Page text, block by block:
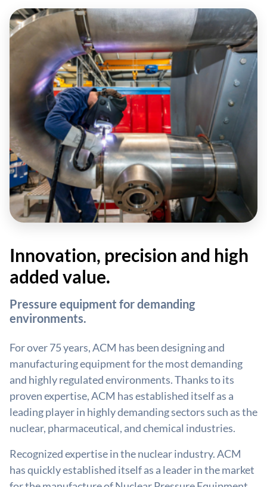
Innovation, precision and high
added value.
Pressure equipment for demanding
environments.
For over 75 years, ACM has been designing and
manufacturing equipment for the most demanding
and highly regulated environments. Thanks to its
proven expertise, ACM has established itself as a
leading player in highly demanding sectors such as the
nuclear, pharmaceutical, and chemical industries.
Recognized expertise in the nuclear industry. ACM
has quickly established itself as a leader in the market